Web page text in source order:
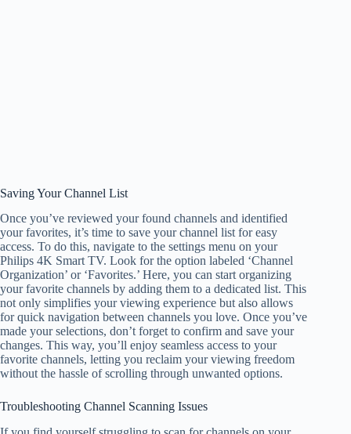
Saving Your Channel List
Once you’ve reviewed your found channels and identified
your favorites, it’s time to save your channel list for easy
access. To do this, navigate to the settings menu on your
Philips 4K Smart TV. Look for the option labeled ‘Channel
Organization’ or ‘Favorites.’ Here, you can start organizing
your favorite channels by adding them to a dedicated list. This
not only simplifies your viewing experience but also allows
for quick navigation between channels you love. Once you’ve
made your selections, don’t forget to confirm and save your
changes. This way, you’ll enjoy seamless access to your
favorite channels, letting you reclaim your viewing freedom
without the hassle of scrolling through unwanted options.
Troubleshooting Channel Scanning Issues